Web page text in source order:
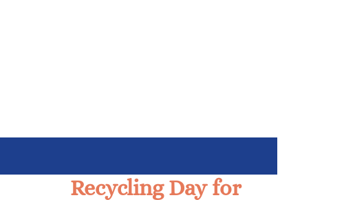
Recycling Day for